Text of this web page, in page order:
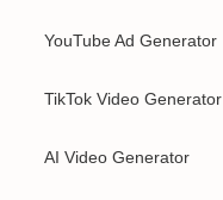
YouTube Ad Generator
TikTok Video Generator
AI Video Generator